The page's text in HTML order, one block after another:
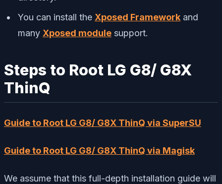
You can install the Xposed Framework and
many Xposed module support.
Steps to Root LG G8/ G8X
ThinQ
Guide to Root LG G8/ G8X ThinQ via SuperSU
Guide to Root LG G8/ G8X ThinQ via Magisk
We assume that this full-depth installation guide will